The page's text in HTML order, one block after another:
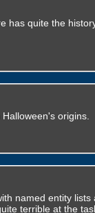
has quite the
origins.
named entity
terrible at the